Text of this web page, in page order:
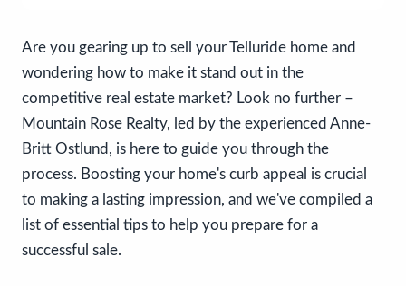
Are you gearing up to sell your Telluride home and
wondering how to make it stand out in the
competitive real estate market? Look no further –
Mountain Rose Realty, led by the experienced Anne-
Britt Ostlund, is here to guide you through the
process. Boosting your home's curb appeal is crucial
to making a lasting impression, and we've compiled a
list of essential tips to help you prepare for a
successful sale.